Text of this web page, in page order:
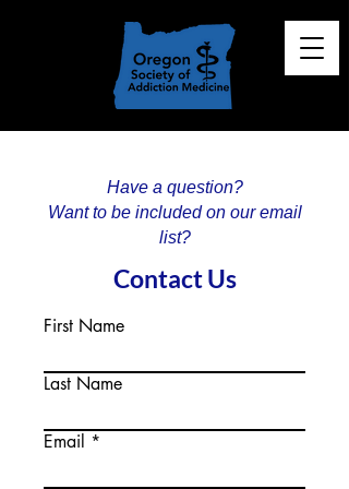
Have a question?
Want to be included on our email
list?
Contact Us
First Name
Last Name
Email